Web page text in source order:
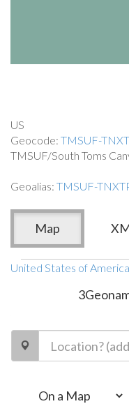
US
Geocode: TMSUF-
TMSUF/South Toms
Geoalias: TMSUF-
Map
United States of